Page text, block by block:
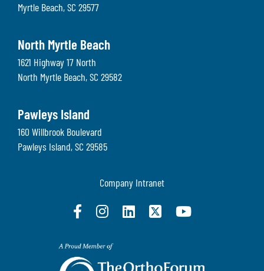
Myrtle Beach, SC 29577
North Myrtle Beach
1621 Highway 17 North
North Myrtle Beach, SC 29582
Pawleys Island
160 Willbrook Boulevard
Pawleys Island, SC 29585
Company Intranet